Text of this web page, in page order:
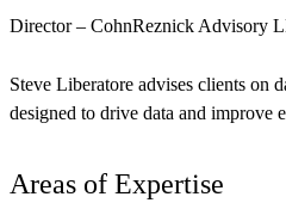
Director – CohnReznick Advisory
Steve Liberatore advises clients on
designed to drive data and improve
Areas of Expertise